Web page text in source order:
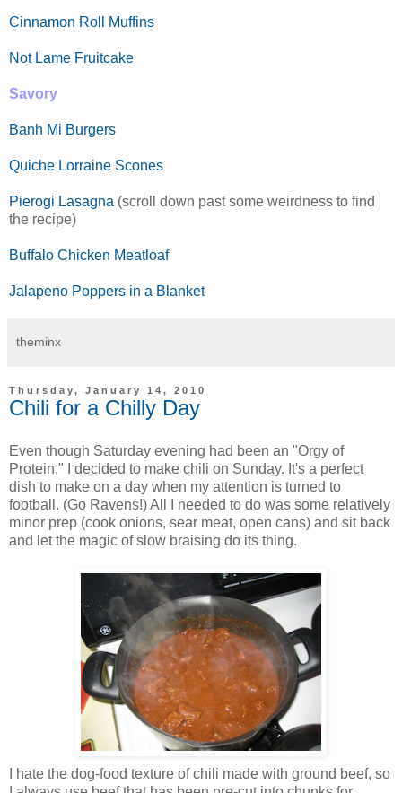
Cinnamon Roll Muffins
Not Lame Fruitcake
Savory
Banh Mi Burgers
Quiche Lorraine Scones
Pierogi Lasagna (scroll down past some weirdness to find
the recipe)
Buffalo Chicken Meatloaf
Jalapeno Poppers in a Blanket
theminx
Thursday, January 14, 2010
Chili for a Chilly Day
Even though Saturday evening had been an "Orgy of
Protein," I decided to make chili on Sunday. It's a perfect
dish to make on a day when my attention is turned to
football. (Go Ravens!) All I needed to do was some relatively
minor prep (cook onions, sear meat, open cans) and sit back
and let the magic of slow braising do its thing.
I hate the dog-food texture of chili made with ground beef, so